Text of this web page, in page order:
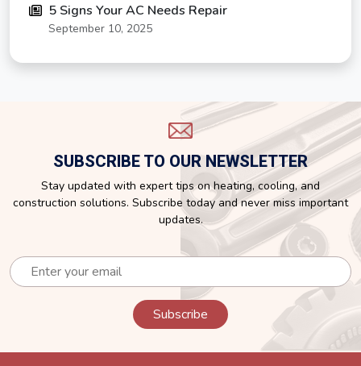
5 Signs Your AC Needs Repair
September 10, 2025
SUBSCRIBE TO OUR NEWSLETTER
Stay updated with expert tips on heating, cooling, and
construction solutions. Subscribe today and never miss important
updates.